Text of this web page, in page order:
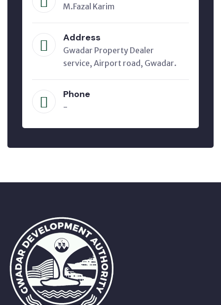
M.Fazal Karim
Address
Gwadar Property Dealer
service, Airport road, Gwadar.
Phone
-